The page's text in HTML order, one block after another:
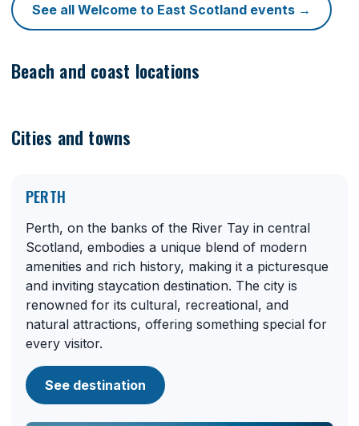
See all Welcome to East Scotland events →
Beach and coast locations
Cities and towns
PERTH
Perth, on the banks of the River Tay in central
Scotland, embodies a unique blend of modern
amenities and rich history, making it a picturesque
and inviting staycation destination. The city is
renowned for its cultural, recreational, and
natural attractions, offering something special for
every visitor.
See destination